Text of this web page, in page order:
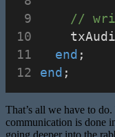
//
end ;
end ;
That’s all we have to
communication is done
going deeper into the